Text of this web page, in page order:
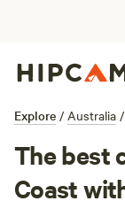
Explore / Australia /
The best
Coast